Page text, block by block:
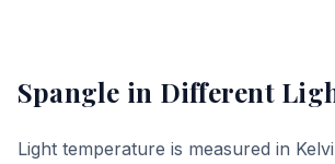
Spangle in Different
Light temperature is measured in